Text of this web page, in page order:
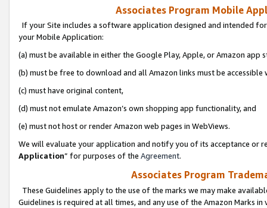
Associates Program Mobile
If your Site includes a software application designed and intended
your Mobile Application:
(a) must be available in either the Google Play, Apple, or Amazon app
(b) must be free to download and all Amazon links must be
(c) must have original content,
(d) must not emulate Amazon’s own shopping app functionality, and
(e) must not host or render Amazon web pages in WebViews.
We will evaluate your application and notify you of its acceptance or
Application” for purposes of the Agreement.
Associates Program
These Guidelines apply to the use of the marks we may make
Guidelines is required at all times, and any use of the Amazon Marks